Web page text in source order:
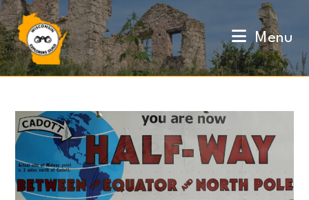
Skip
to
content
Menu